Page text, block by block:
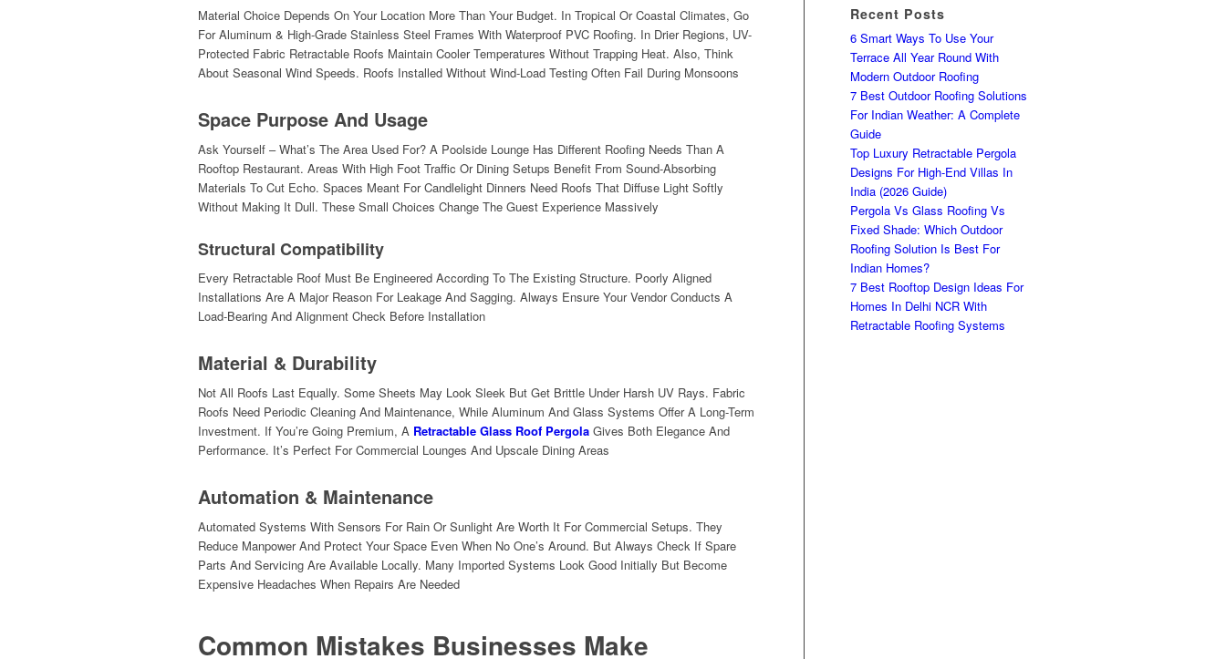
Material Choice Depends On Your Location More Than Your Budget. In Tropical Or Coastal Climates, Go
For Aluminum & High-Grade Stainless Steel Frames With Waterproof PVC Roofing. In Drier Regions, UV-
Protected Fabric Retractable Roofs Maintain Cooler Temperatures Without Trapping Heat. Also, Think
About Seasonal Wind Speeds. Roofs Installed Without Wind-Load Testing Often Fail During Monsoons
Space Purpose And Usage
Ask Yourself – What’s The Area Used For? A Poolside Lounge Has Different Roofing Needs Than A
Rooftop Restaurant. Areas With High Foot Traffic Or Dining Setups Benefit From Sound-Absorbing
Materials To Cut Echo. Spaces Meant For Candlelight Dinners Need Roofs That Diffuse Light Softly
Without Making It Dull. These Small Choices Change The Guest Experience Massively
Structural Compatibility
Every Retractable Roof Must Be Engineered According To The Existing Structure. Poorly Aligned
Installations Are A Major Reason For Leakage And Sagging. Always Ensure Your Vendor Conducts A
Load-Bearing And Alignment Check Before Installation
Material & Durability
Not All Roofs Last Equally. Some Sheets May Look Sleek But Get Brittle Under Harsh UV Rays. Fabric
Roofs Need Periodic Cleaning And Maintenance, While Aluminum And Glass Systems Offer A Long-Term
Investment. If You’re Going Premium, A Retractable Glass Roof Pergola Gives Both Elegance And
Performance. It’s Perfect For Commercial Lounges And Upscale Dining Areas
Automation & Maintenance
Automated Systems With Sensors For Rain Or Sunlight Are Worth It For Commercial Setups. They
Reduce Manpower And Protect Your Space Even When No One’s Around. But Always Check If Spare
Parts And Servicing Are Available Locally. Many Imported Systems Look Good Initially But Become
Expensive Headaches When Repairs Are Needed
Common Mistakes Businesses Make
Recent Posts
6 Smart Ways To Use Your
Terrace All Year Round With
Modern Outdoor Roofing
7 Best Outdoor Roofing Solutions
For Indian Weather: A Complete
Guide
Top Luxury Retractable Pergola
Designs For High-End Villas In
India (2026 Guide)
Pergola Vs Glass Roofing Vs
Fixed Shade: Which Outdoor
Roofing Solution Is Best For
Indian Homes?
7 Best Rooftop Design Ideas For
Homes In Delhi NCR With
Retractable Roofing Systems